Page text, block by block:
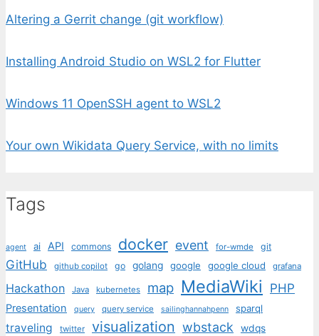
Altering a Gerrit change (git workflow)
Installing Android Studio on WSL2 for Flutter
Windows 11 OpenSSH agent to WSL2
Your own Wikidata Query Service, with no limits
Tags
agent ai API commons docker event for-wmde git
GitHub github copilot go golang google google cloud grafana
Hackathon Java kubernetes map MediaWiki PHP
Presentation query query service sailinghannahpenn sparql
traveling twitter visualization wbstack wdqs